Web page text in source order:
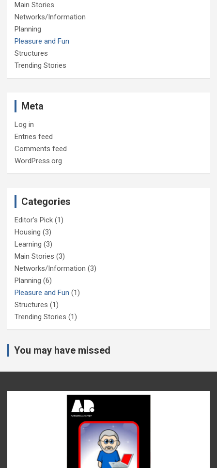
Main Stories
Networks/Information
Planning
Pleasure and Fun
Structures
Trending Stories
Meta
Log in
Entries feed
Comments feed
WordPress.org
Categories
Editor's Pick (1)
Housing (3)
Learning (3)
Main Stories (3)
Networks/Information (3)
Planning (6)
Pleasure and Fun (1)
Structures (1)
Trending Stories (1)
You may have missed